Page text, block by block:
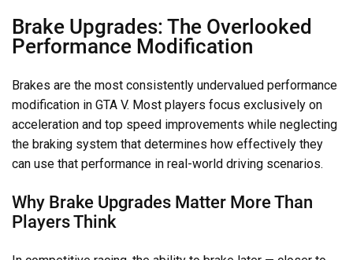
Brake Upgrades: The Overlooked
Performance Modification
Brakes are the most consistently undervalued performance
modification in GTA V. Most players focus exclusively on
acceleration and top speed improvements while neglecting
the braking system that determines how effectively they
can use that performance in real-world driving scenarios.
Why Brake Upgrades Matter More Than
Players Think